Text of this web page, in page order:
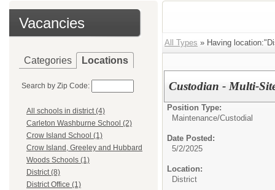
Vacancies
Categories Locations
Search by Zip Code:
All schools in district (4)
Carleton Washburne School (2)
Crow Island School (1)
Crow Island, Greeley and Hubbard
Woods Schools (1)
District (8)
District Office (1)
All Types » Having
Custodian - Multi-
Position Type:
Maintenance/Custodial
Date Posted:
5/2/2025
Location:
District